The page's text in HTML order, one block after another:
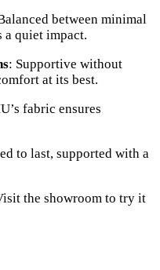
between minimal
a quiet impact.
: Supportive without
at its best.
fabric ensures
to last, supported with a
the showroom to try it